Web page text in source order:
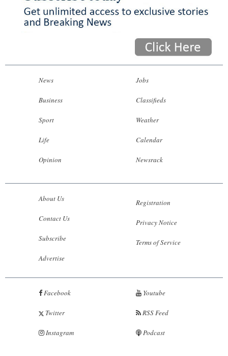
News
Business
Sport
Life
Opinion
Jobs
Classifieds
Weather
Calendar
Newsrack
About Us
Contact Us
Subscribe
Advertise
Registration
Privacy Notice
Terms of Service
Facebook
Twitter
Instagram
Youtube
RSS Feed
Podcast